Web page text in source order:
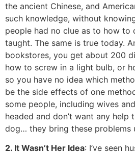
the ancient Chinese, and
such knowledge, without
people had no clue as to how to
taught. The same is true today.
bookstores, you get about 200
how to screw in a light bulb, or
so you have no idea which
be the side effects of one
some people, including wives
headed and don’t want any help
dog… they bring these problems
2. It Wasn’t Her Idea: I’ve seen